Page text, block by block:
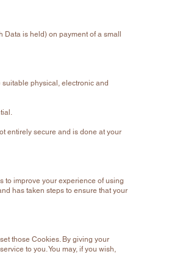
is held) on payment of a small
physical, electronic and
entirely secure and is done at your
to improve your experience of using
has taken steps to ensure that your
those Cookies. By giving your
to you. You may, if you wish,